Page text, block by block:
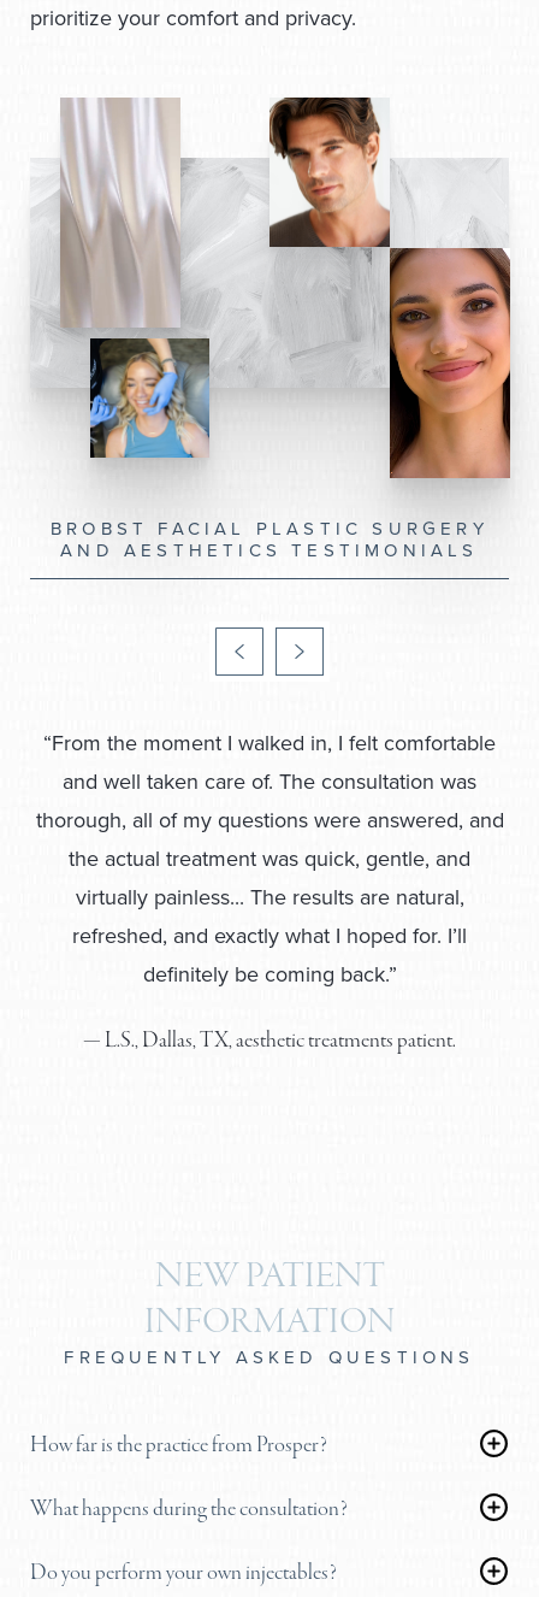
prioritize your comfort and privacy.
BROBST FACIAL PLASTIC SURGERY
AND AESTHETICS TESTIMONIALS
“Our family has been seeing Dr.
years, and every procedure he
with absolute meticulous care. His
is unlike any Dr we have known. We
completely... These ladies are so
and make every visit
NEW PATIENT
INFORMATION
FREQUENTLY ASKED QUESTIONS
How far is the practice from Prosper?
highly convenient, straightforward 20 to 25-minute
drive south on the Dallas North Tollway. We
What happens during the consultation?
thoroughly evaluate your anatomy. Dr. Brobst will
Do you perform your own injectables?